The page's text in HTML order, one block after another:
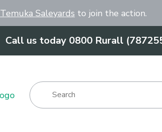
Temuka Saleyards to join the action.
Call us today 0800 Rurall